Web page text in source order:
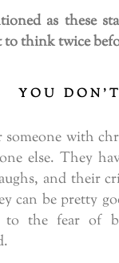
as these
to think twice
YOU
someone with
else. They
and their
can be pretty
to the fear of